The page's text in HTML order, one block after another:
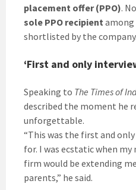
placement offer (PPO).
sole PPO recipient
shortlisted by the company.
‘First and only
Speaking to The Times of
described the moment he
unforgettable.
“This was the first and
for. I was ecstatic when
firm would be extending
parents,” he said.